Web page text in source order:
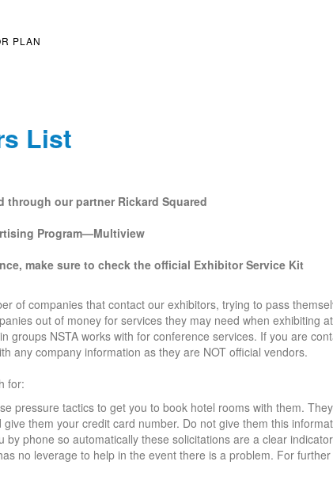
PLAN
List
our partner Rickard Squared
Program—Multiview
make sure to check the official Exhibitor Service Kit
of companies that contact our exhibitors, trying to pass
out of money for services they may need when exhibiting
groups NSTA works with for conference services. If you are
any company information as they are NOT official vendors.
for:
pressure tactics to get you to book hotel rooms with them.
them your credit card number. Do not give them this
by phone so automatically these solicitations are a clear
no leverage to help in the event there is a problem. For